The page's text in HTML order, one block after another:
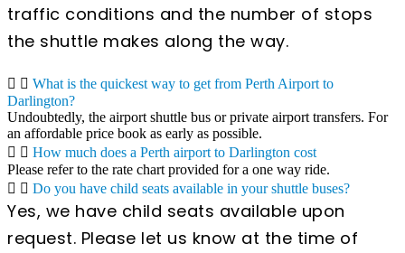
traffic conditions and the number of stops
the shuttle makes along the way.
What is the quickest way to get from Perth Airport to
Darlington?
Undoubtedly, the airport shuttle bus or private airport transfers. For
an affordable price book as early as possible.
How much does a Perth airport to Darlington cost
Please refer to the rate chart provided for a one way ride.
Do you have child seats available in your shuttle buses?
Yes, we have child seats available upon
request. Please let us know at the time of